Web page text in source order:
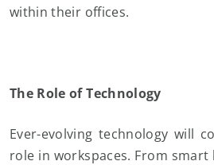
within their offices.
The Role of Technology
Ever-evolving technology will
role in workspaces. From